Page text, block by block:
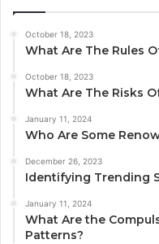
October 18, 2023
What Are The Rules
October 18, 2023
What Are The Risks
January 11, 2024
Who Are Some
December 26, 2023
Identifying Trending
January 11, 2024
What Are the
Patterns?